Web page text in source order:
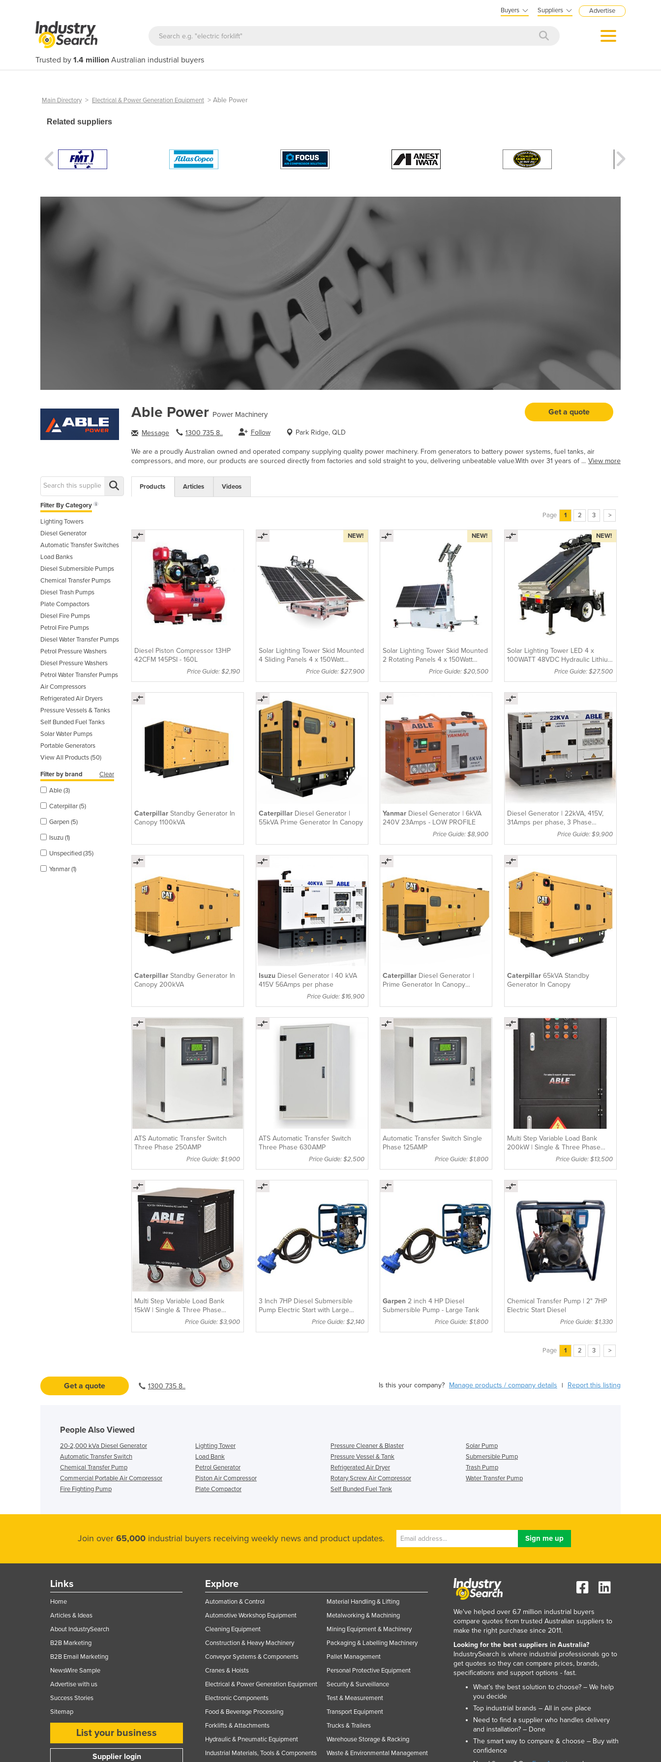
Buyers Suppliers Advertise
Trusted by 1.4 million Australian industrial buyers
Main Directory > Electrical & Power Generation Equipment > Able Power
Related suppliers
Get a quote
Able Power Power Machinery
Message 1300 735 8.. Follow Park Ridge, QLD
We are a proudly Australian owned and operated company supplying quality power machinery. From generators to battery power systems, fuel tanks, air
compressors, and more, our products are sourced directly from factories and sold straight to you, delivering unbeatable value.With over 31 years of ... View more
Filter By Category
Lighting Towers
Diesel Generator
Automatic Transfer Switches
Load Banks
Diesel Submersible Pumps
Chemical Transfer Pumps
Diesel Trash Pumps
Plate Compactors
Diesel Fire Pumps
Petrol Fire Pumps
Diesel Water Transfer Pumps
Petrol Pressure Washers
Diesel Pressure Washers
Petrol Water Transfer Pumps
Air Compressors
Refrigerated Air Dryers
Pressure Vessels & Tanks
Self Bunded Fuel Tanks
Solar Water Pumps
Portable Generators
View All Products (50)
Filter by brand Clear
Able (3)
Caterpillar (5)
Garpen (5)
Isuzu (1)
Unspecified (35)
Yanmar (1)
Products Articles Videos
Page 1 2 3 >
Diesel Piston Compressor 13HP
42CFM 145PSI - 160L
Price Guide: $2,190
NEW!
Solar Lighting Tower Skid Mounted
4 Sliding Panels 4 x 150Watt
Hydraulic Lithium Batteries
Price Guide: $27,900
NEW!
Solar Lighting Tower Skid Mounted
2 Rotating Panels 4 x 150Watt
Lithium BatteriesPrice Guide: $20,500
NEW!
Solar Lighting Tower LED 4 x
100WATT 48VDC Hydraulic Lithium
LIFEPO4 Batteries LT4100S
Price Guide: $27,500
Caterpillar Standby Generator In
Canopy 1100kVA
Caterpillar Diesel Generator |
55kVA Prime Generator In Canopy
Yanmar Diesel Generator | 6kVA
240V 23Amps - LOW PROFILE
Price Guide: $8,900
Diesel Generator | 22kVA, 415V,
31Amps per phase, 3 Phase
Price Guide: $9,900
Caterpillar Standby Generator In
Canopy 200kVA
Isuzu Diesel Generator | 40 kVA
415V 56Amps per phase
Price Guide: $16,900
Caterpillar Diesel Generator |
Prime Generator In Canopy
Caterpillar65kVA Standby
Generator In Canopy
ATS Automatic Transfer Switch
Three Phase 250AMP
Price Guide: $1,900
ATS Automatic Transfer Switch
Three Phase 630AMP
Price Guide: $2,500
Automatic Transfer Switch Single
Phase 125AMP
Price Guide: $1,800
Multi Step Variable Load Bank
200kW | Single & Three Phase
Price Guide: $13,500
Multi Step Variable Load Bank
15kW | Single & Three Phase
Price Guide: $3,900
3 Inch 7HP Diesel Submersible
Pump Electric Start with Large
Price Guide: $2,140
Garpen2 inch 4 HP Diesel
Submersible Pump - Large Tank
Price Guide: $1,800
Chemical Transfer Pump | 2" 7HP
Electric Start Diesel
Price Guide: $1,330
Page 1 2 3 >
Get a quote 1300 735 8.. Is this your company? Manage products / company details | Report this listing
People Also Viewed
20-2,000 kVa Diesel Generator
Automatic Transfer Switch
Chemical Transfer Pump
Commercial Portable Air Compressor
Fire Fighting Pump
Lighting Tower
Load Bank
Petrol Generator
Piston Air Compressor
Plate Compactor
Pressure Cleaner & Blaster
Pressure Vessel & Tank
Refrigerated Air Dryer
Rotary Screw Air Compressor
Self Bunded Fuel Tank
Solar Pump
Submersible Pump
Trash Pump
Water Transfer Pump
Join over 65,000 industrial buyers receiving weekly news and product updates.
Links
Home
Articles & Ideas
About IndustrySearch
B2B Marketing
B2B Email Marketing
NewsWire Sample
Advertise with us
Success Stories
Sitemap
List your business
Supplier login
Explore
Automation & Control
Automotive Workshop Equipment
Cleaning Equipment
Construction & Heavy Machinery
Conveyor Systems & Components
Cranes & Hoists
Electrical & Power Generation Equipment
Electronic Components
Food & Beverage Processing
Forklifts & Attachments
Hydraulic & Pneumatic Equipment
Industrial Materials, Tools & Components
Material Handling & Lifting
Metalworking & Machining
Mining Equipment & Machinery
Packaging & Labelling Machinery
Pallet Management
Personal Protective Equipment
Security & Surveillance
Test & Measurement
Transport Equipment
Trucks & Trailers
Warehouse Storage & Racking
Waste & Environmental Management
We've helped over 6.7 million industrial buyers
compare quotes from trusted Australian suppliers to
make the right purchase since 2011.
Looking for the best suppliers in Australia?
IndustrySearch is where industrial professionals go to
get quotes so they can compare prices, brands,
specifications and support options - fast.
What’s the best solution to choose? – We help
you decide
Top industrial brands – All in one place
Need to find a supplier who handles delivery
and installation? – Done
The smart way to compare & choose – Buy with
confidence